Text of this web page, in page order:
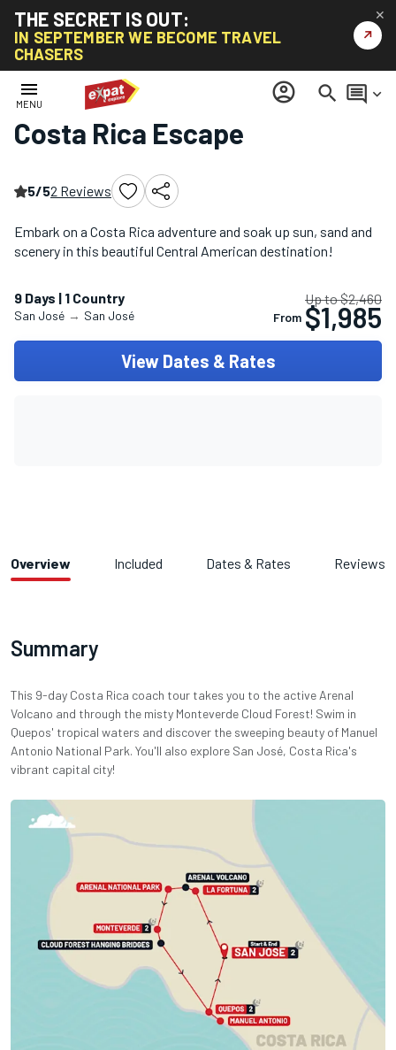
THE SECRET IS OUT:
IN SEPTEMBER WE BECOME TRAVEL
CHASERS
↗
✕
menu
MENU account_circle search comment keyboard_arrow_down
Home/South America Tours/Costa Rica Escape
Costa Rica Escape
5/52 Reviews
Embark on a Costa Rica adventure and soak up sun, sand and
scenery in this beautiful Central American destination!
9 Days | 1 Country
San José → San José
Up to $2,460
From $1,985
View Dates & Rates
Overview Included Dates & Rates Reviews
Summary
This 9-day Costa Rica coach tour takes you to the active Arenal
Volcano and through the misty Monteverde Cloud Forest! Swim in
Quepos' tropical waters and discover the sweeping beauty of Manuel
Antonio National Park. You'll also explore San José, Costa Rica's
vibrant capital city!